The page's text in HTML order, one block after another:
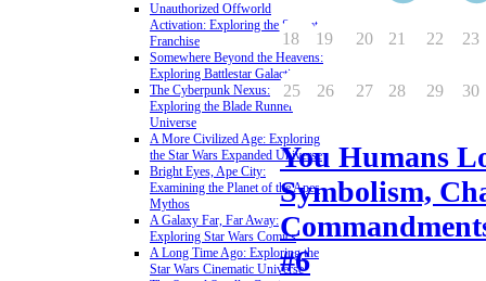
Unauthorized Offworld
Activation: Exploring the Stargate
Franchise
Somewhere Beyond the Heavens:
Exploring Battlestar Galactica
The Cyberpunk Nexus:
Exploring the Blade Runner
Universe
A More Civilized Age: Exploring
the Star Wars Expanded Universe
Bright Eyes, Ape City:
Examining the Planet of the Apes
Mythos
A Galaxy Far, Far Away:
Exploring Star Wars Comics
A Long Time Ago: Exploring the
Star Wars Cinematic Universe
18 19 20 21 22 23
25 26 27 28 29 30
You Humans
Symbolism,
#6